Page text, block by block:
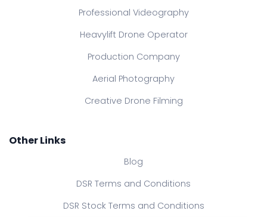
Professional Videography
Heavylift Drone Operator
Production Company
Aerial Photography
Creative Drone Filming
Other Links
Blog
DSR Terms and Conditions
DSR Stock Terms and Conditions